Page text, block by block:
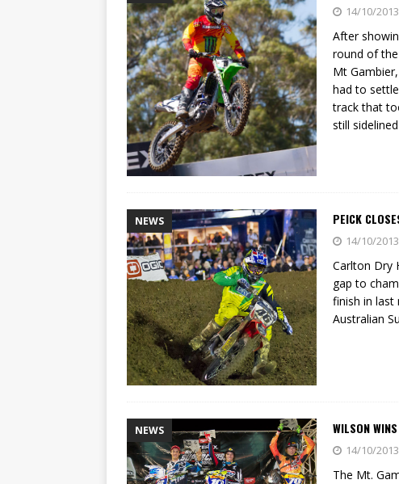
[ 23/07/2026 ] Honda Australia
[ 07/07/2023 ]
SPANNER MAN OF
14/10/2013
After
round of
Mt
had to
track that
still
NEWS PEICK
14/10/2013
Carlton Dry
gap to
finish in last
Australian
NEWS WILSON
14/10/2013
The Mt.